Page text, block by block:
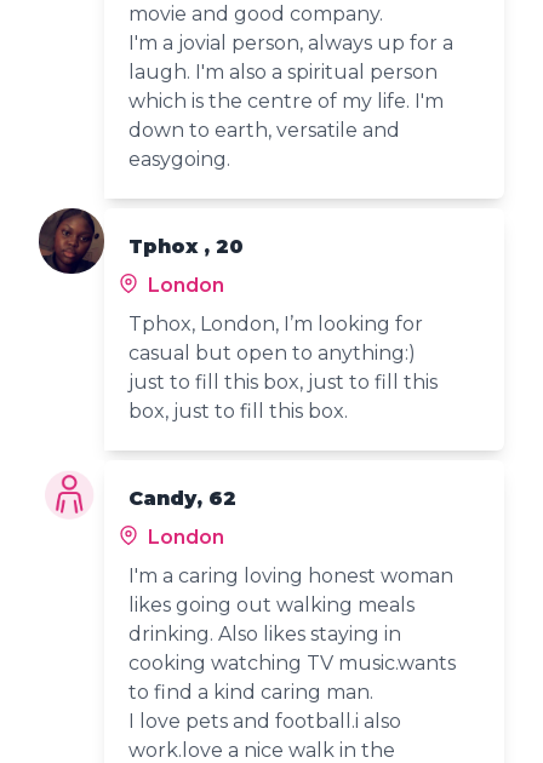
movie and good company.
I'm a jovial person, always up for a
laugh. I'm also a spiritual person
which is the centre of my life. I'm
down to earth, versatile and
easygoing.
Tphox , 20
London
Tphox, London, I’m looking for
casual but open to anything:)
just to fill this box, just to fill this
box, just to fill this box.
Candy, 62
London
I'm a caring loving honest woman
likes going out walking meals
drinking. Also likes staying in
cooking watching TV music.wants
to find a kind caring man.
I love pets and football.i also
work.love a nice walk in the